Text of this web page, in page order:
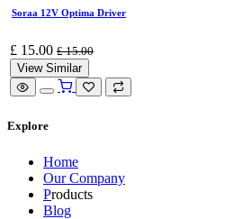
Soraa 12V Optima Driver
£ 15.00 £15.00
View Similar
Explore
Home
Our Company
Products
Blog